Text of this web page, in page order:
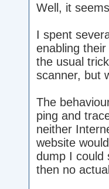
Well, it
I spent
enabling
the usual
scanner, but
The
ping and
neither
website
dump I could
then no